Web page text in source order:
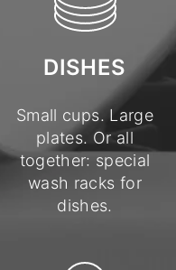
DISHES
Small cups. Large
plates. Or all
together: special
wash racks for
dishes.